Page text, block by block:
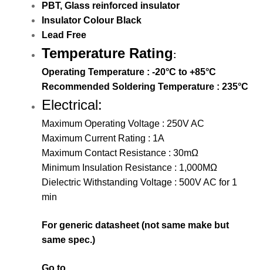
PBT, Glass reinforced insulator
Insulator Colour Black
Lead Free
Temperature Rating:
Operating Temperature : -20°C to +85°C
Recommended Soldering Temperature : 235°C
Electrical:
Maximum Operating Voltage : 250V AC
Maximum Current Rating : 1A
Maximum Contact Resistance : 30mΩ
Minimum Insulation Resistance : 1,000MΩ
Dielectric Withstanding Voltage : 500V AC for 1
min
For generic datasheet (not same make but
same spec.)
Go to…